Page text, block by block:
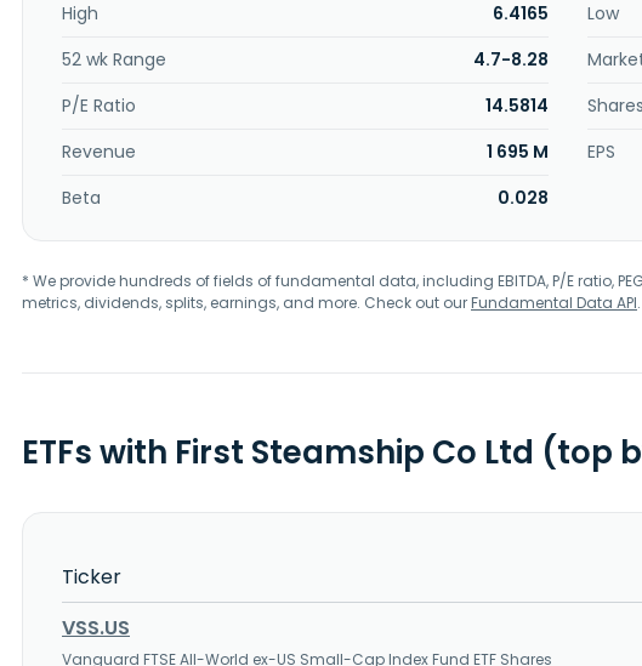
High
6.4165 Low
52 wk Range
4.7-8.28
P/E Ratio
14.5814
Revenue
1 695 M EPS
Beta
0.028
* We provide hundreds of fields of fundamental data, including EBITDA, P/E ratio,
metrics, dividends, splits, earnings, and more. Check out ourFundamental Data API.
ETFs with First Steamship Co Ltd (top
Ticker
VSS.US
Vanguard FTSE All-World ex-US Small-Cap Index Fund ETF Shares